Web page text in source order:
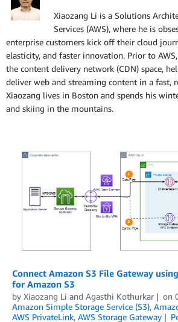
Xiaozang Li is a Solutions
Services (AWS), where he is
enterprise customers kick off their cloud
elasticity, and faster innovation. Prior to
the content delivery network (CDN) space,
deliver web and streaming content in a fast,
Xiaozang lives in Boston and spends his
and skiing in the mountains.
Connect Amazon S3 File Gateway
for Amazon S3
by Xiaozang Li and Agasthi Kothurkar on
Amazon Simple Storage Service (S3),
AWS PrivateLink, AWS Storage Gateway